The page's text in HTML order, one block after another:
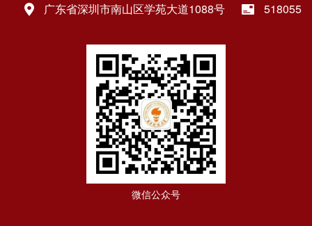
广东省深圳市南山区学苑大道1088号
518055
微信公众号